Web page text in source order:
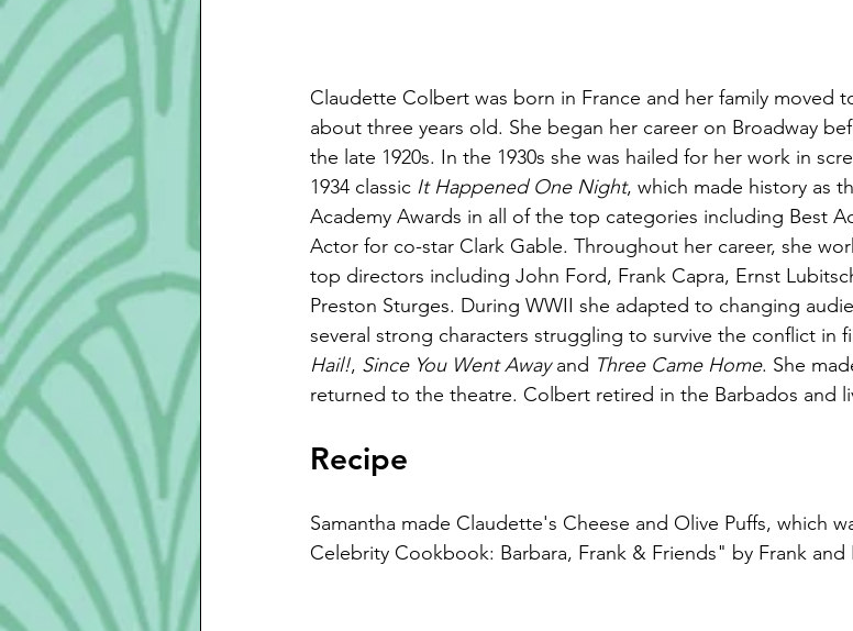
Claudette Colbert was born in France and her family moved
about three years old. She began her career on Broadway
the late 1920s. In the 1930s she was hailed for her work in
1934 classic It Happened One Night, which made history as
Academy Awards in all of the top categories including Best
Actor for co-star Clark Gable. Throughout her career, she
top directors including John Ford, Frank Capra, Ernst
Preston Sturges. During WWII she adapted to changing
several strong characters struggling to survive the conflict in
Hail!, Since You Went Away and Three Came Home. She
returned to the theatre. Colbert retired in the Barbados and
Recipe
Samantha made Claudette's Cheese and Olive Puffs, which
Celebrity Cookbook: Barbara, Frank & Friends" by Frank and